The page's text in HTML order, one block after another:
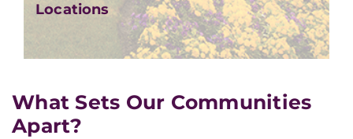
Locations
What Sets Our Communities
Apart?